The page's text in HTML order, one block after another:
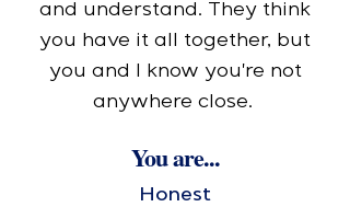
and understand. They think
you have it all together, but
you and I know you're not
anywhere close.
You are...
Honest